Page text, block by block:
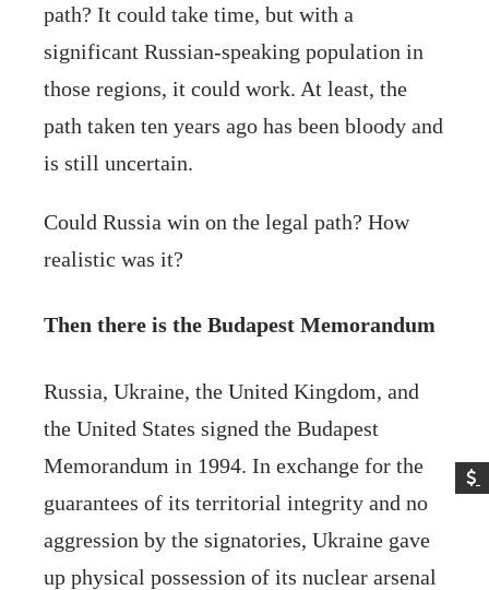
path? It could take time, but with a
significant Russian-speaking population in
those regions, it could work. At least, the
path taken ten years ago has been bloody and
is still uncertain.
Could Russia win on the legal path? How
realistic was it?
Then there is the Budapest Memorandum
Russia, Ukraine, the United Kingdom, and
the United States signed the Budapest
Memorandum in 1994. In exchange for the
guarantees of its territorial integrity and no
aggression by the signatories, Ukraine gave
up physical possession of its nuclear arsenal